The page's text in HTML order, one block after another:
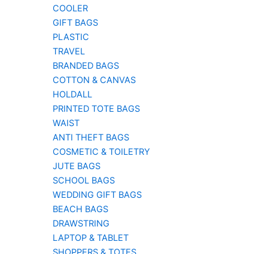
COOLER
GIFT BAGS
PLASTIC
TRAVEL
BRANDED BAGS
COTTON & CANVAS
HOLDALL
PRINTED TOTE BAGS
WAIST
ANTI THEFT BAGS
COSMETIC & TOILETRY
JUTE BAGS
SCHOOL BAGS
WEDDING GIFT BAGS
BEACH BAGS
DRAWSTRING
LAPTOP & TABLET